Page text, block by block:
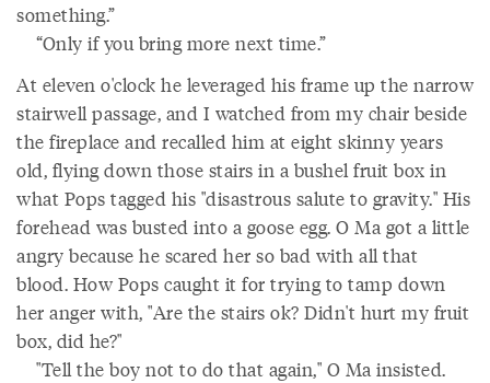
something.”
“Only if you bring more next time.”
At eleven o'clock he leveraged his frame up the narrow
stairwell passage, and I watched from my chair beside
the fireplace and recalled him at eight skinny years
old, flying down those stairs in a bushel fruit box in
what Pops tagged his "disastrous salute to gravity." His
forehead was busted into a goose egg. O Ma got a little
angry because he scared her so bad with all that
blood. How Pops caught it for trying to tamp down
her anger with, "Are the stairs ok? Didn't hurt my fruit
box, did he?"
"Tell the boy not to do that again," O Ma insisted.